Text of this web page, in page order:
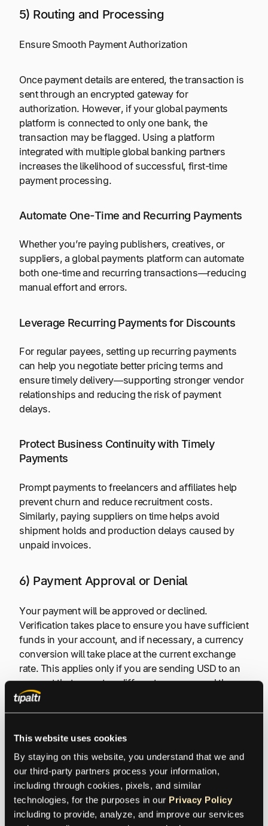
This website uses cookies
By staying on this website, you understand that we and
our third-party partners process your information,
including through cookies, pixels, and similar
technologies, for the purposes in our Privacy Policy
including to provide, analyze, and improve our services
5) Routing and Processing
Ensure Smooth Payment Authorization
Once payment details are entered, the transaction is
sent through an encrypted gateway for
authorization. However, if your global payments
platform is connected to only one bank, the
transaction may be flagged. Using a platform
integrated with multiple global banking partners
increases the likelihood of successful, first-time
payment processing.
Automate One-Time and Recurring Payments
Whether you’re paying publishers, creatives, or
suppliers, a global payments platform can automate
both one-time and recurring transactions—reducing
manual effort and errors.
Leverage Recurring Payments for Discounts
For regular payees, setting up recurring payments
can help you negotiate better pricing terms and
ensure timely delivery—supporting stronger vendor
relationships and reducing the risk of payment
delays.
Protect Business Continuity with Timely
Payments
Prompt payments to freelancers and affiliates help
prevent churn and reduce recruitment costs.
Similarly, paying suppliers on time helps avoid
shipment holds and production delays caused by
unpaid invoices.
6) Payment Approval or Denial
Your payment will be approved or declined.
Verification takes place to ensure you have sufficient
funds in your account, and if necessary, a currency
conversion will take place at the current exchange
rate. This applies only if you are sending USD to an
account that accepts a different currency and the
payee has requested a different currency.
Hopefully, the cross-border payment is using banks
international payments. If so, the transaction is more
likely to be approved. A global payments platform
excels in intelligently routing the payment through a
bank that is most likely to approve the transaction.